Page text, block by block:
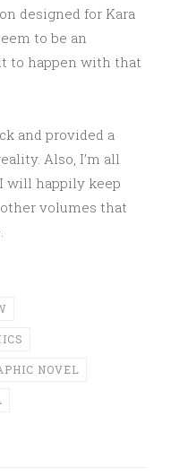
designed for Kara
to be an
to happen with that
and provided a
Also, I’m all
will happily keep
volumes that
NOVEL